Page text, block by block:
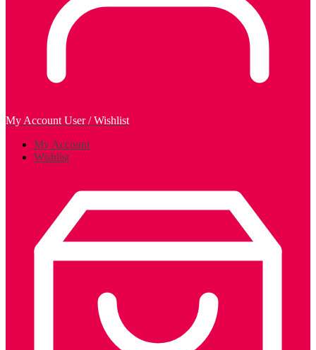
My Account User / Wishlist
My Account
Wishlist